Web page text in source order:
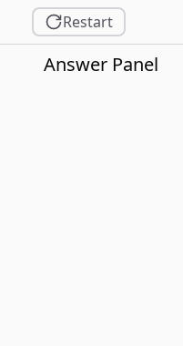
Restart
Answer Panel